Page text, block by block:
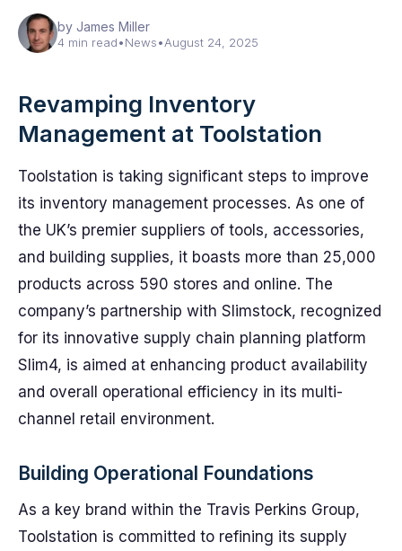
by James Miller
4 min read•News•August 24, 2025
Revamping Inventory
Management at Toolstation
Toolstation is taking significant steps to improve
its inventory management processes. As one of
the UK’s premier suppliers of tools, accessories,
and building supplies, it boasts more than 25,000
products across 590 stores and online. The
company’s partnership with Slimstock, recognized
for its innovative supply chain planning platform
Slim4, is aimed at enhancing product availability
and overall operational efficiency in its multi-
channel retail environment.
Building Operational Foundations
As a key brand within the Travis Perkins Group,
Toolstation is committed to refining its supply